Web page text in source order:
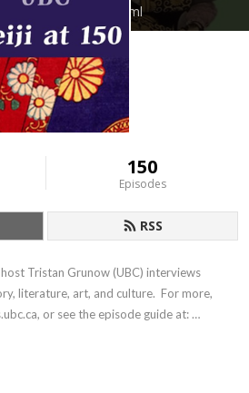
meijiat150/feed.xml
150
Episodes
RSS
Tristan Grunow (UBC) interviews
literature, art, and culture.  For more,
or see the episode guide at: